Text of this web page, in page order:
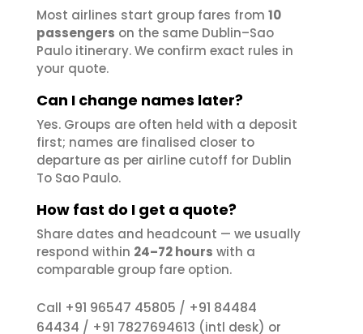
Most airlines start group fares from 10
passengers on the same Dublin–Sao
Paulo itinerary. We confirm exact rules in
your quote.
Can I change names later?
Yes. Groups are often held with a deposit
first; names are finalised closer to
departure as per airline cutoff for Dublin
To Sao Paulo.
How fast do I get a quote?
Share dates and headcount — we usually
respond within 24–72 hours with a
comparable group fare option.
Call +91 96547 45805 / +91 84484
64434 / +91 7827694613 (intl desk) or